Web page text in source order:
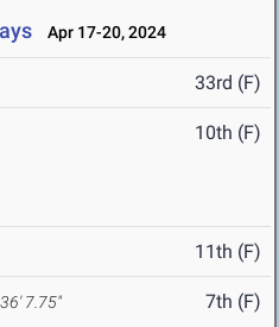
Apr 17-20, 2024
33rd (F)
10th (F)
11th (F)
36' 7.75" 7th (F)